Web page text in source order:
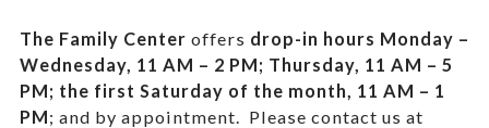
The Family Center offers drop-in hours Monday –
Wednesday, 11 AM – 2 PM; Thursday, 11 AM – 5
PM; the first Saturday of the month, 11 AM – 1
PM; and by appointment.
Please contact us at